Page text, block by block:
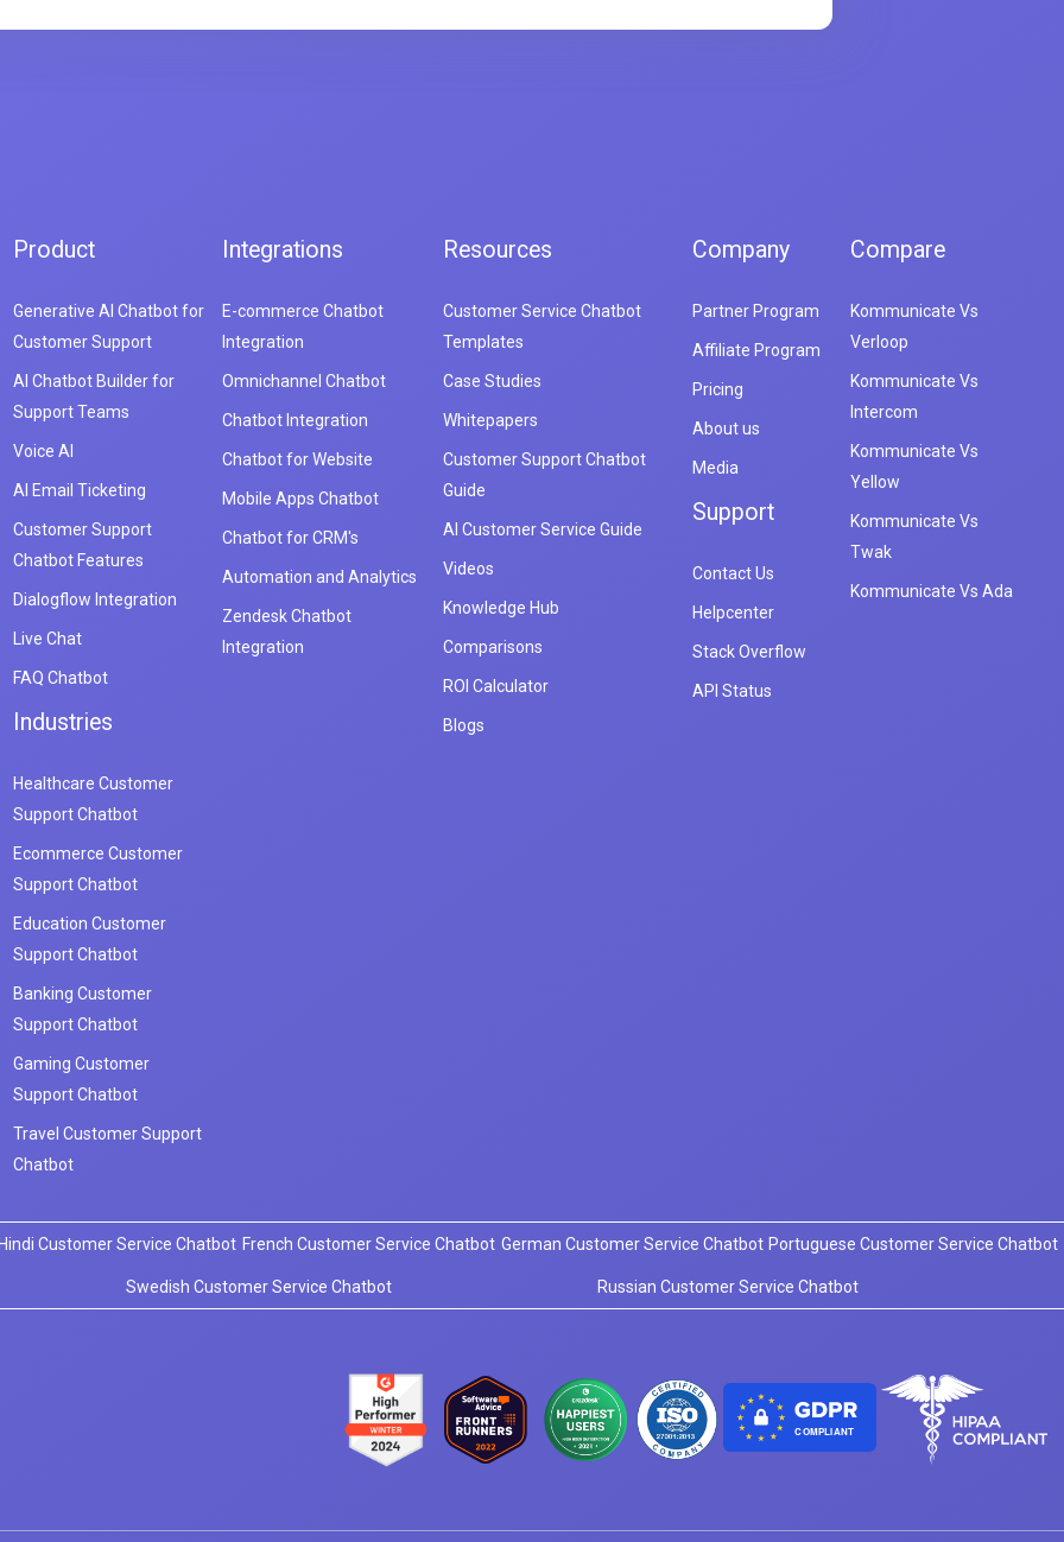
Product
Generative AI Chatbot for
Customer Support
AI Chatbot Builder for
Support Teams
Voice AI
AI Email Ticketing
Customer Support
Chatbot Features
Dialogflow Integration
Live Chat
FAQ Chatbot
Industries
Healthcare Customer
Support Chatbot
Ecommerce Customer
Support Chatbot
Education Customer
Support Chatbot
Banking Customer
Support Chatbot
Gaming Customer
Support Chatbot
Travel Customer Support
Chatbot
Integrations
E-commerce Chatbot
Integration
Omnichannel Chatbot
Chatbot Integration
Chatbot for Website
Mobile Apps Chatbot
Chatbot for CRM's
Automation and Analytics
Zendesk Chatbot
Integration
Resources
Customer Service Chatbot
Templates
Case Studies
Whitepapers
Customer Support Chatbot
Guide
AI Customer Service Guide
Videos
Knowledge Hub
Comparisons
ROI Calculator
Blogs
Company
Partner Program
Affiliate Program
Pricing
About us
Media
Support
Contact Us
Helpcenter
Stack Overflow
API Status
Compare
Kommunicate Vs
Verloop
Kommunicate Vs
Intercom
Kommunicate Vs
Yellow
Kommunicate Vs
Twak
Kommunicate Vs Ada
Customer Service Chatbot French Customer Service Chatbot German Customer Service Chatbot Portuguese Customer Service Chatbot
Swedish Customer Service Chatbot Russian Customer Service Chatbot
COMPLIANT